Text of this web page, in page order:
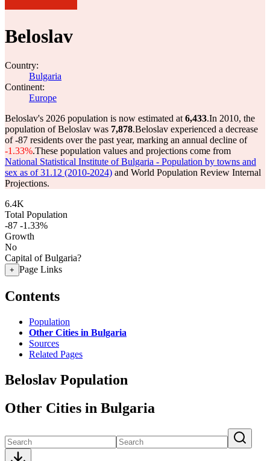
Beloslav
Country:
Bulgaria
Continent:
Europe
Beloslav's 2026 population is now estimated at 6,433.In 2010, the
population of Beloslav was 7,878.Beloslav experienced a decrease
of-87 residents over the past year, marking an annual decline of
-1.33%.These population values and projections come from
National Statistical Institute of Bulgaria - Population by towns and
sex as of 31.12 (2010-2024) and World Population Review Internal
Projections.
6.4K
Total Population
-87 -1.33%
Growth
No
Capital of Bulgaria?
+ Page Links
Contents
Population
Other Cities in Bulgaria
Sources
Related Pages
Beloslav Population
Other Cities in Bulgaria